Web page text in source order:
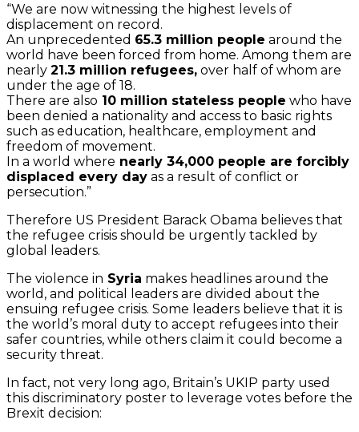
“We are now witnessing the highest levels of
displacement on record.
An unprecedented 65.3 million people around the
world have been forced from home. Among them are
nearly 21.3 million refugees, over half of whom are
under the age of 18.
There are also 10 million stateless people who have
been denied a nationality and access to basic rights
such as education, healthcare, employment and
freedom of movement.
In a world where nearly 34,000 people are forcibly
displaced every day as a result of conflict or
persecution.”
Therefore US President Barack Obama believes that
the refugee crisis should be urgently tackled by
global leaders.
The violence in Syria makes headlines around the
world, and political leaders are divided about the
ensuing refugee crisis. Some leaders believe that it is
the world’s moral duty to accept refugees into their
safer countries, while others claim it could become a
security threat.
In fact, not very long ago, Britain’s UKIP party used
this discriminatory poster to leverage votes before the
Brexit decision: